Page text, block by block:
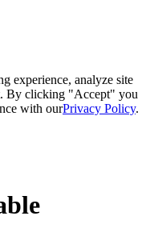
experience, analyze site
By clicking "Accept" you
with ourPrivacy Policy.